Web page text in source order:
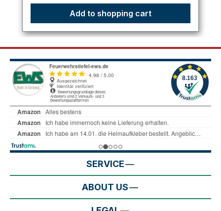
Add to shopping cart
SERVICE
ABOUT US